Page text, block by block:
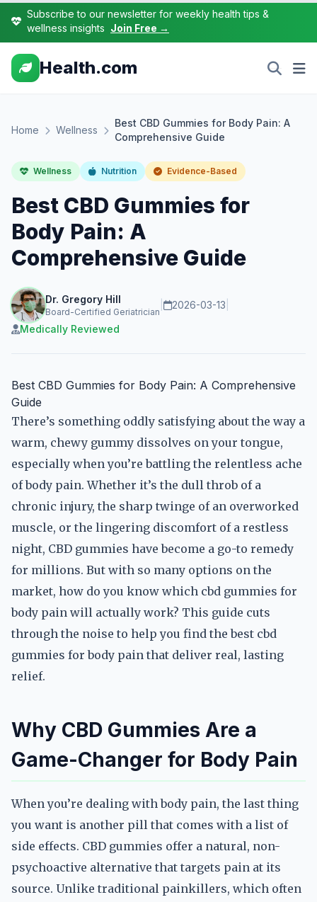
Subscribe to our newsletter for weekly health tips &
wellness insights Join Free →
Health.com
Home Wellness
Best CBD Gummies for Body Pain: A
Comprehensive Guide
Wellness Nutrition Evidence-Based
Best CBD Gummies for
Body Pain: A
Comprehensive Guide
Dr. Gregory Hill
Board-Certified Geriatrician
2026-03-13
Medically Reviewed
Best CBD Gummies for Body Pain: A Comprehensive
Guide
There’s something oddly satisfying about the way a
warm, chewy gummy dissolves on your tongue,
especially when you’re battling the relentless ache
of body pain. Whether it’s the dull throb of a
chronic injury, the sharp twinge of an overworked
muscle, or the lingering discomfort of a restless
night, CBD gummies have become a go-to remedy
for millions. But with so many options on the
market, how do you know which cbd gummies for
body pain will actually work? This guide cuts
through the noise to help you find the best cbd
gummies for body pain that deliver real, lasting
relief.
Why CBD Gummies Are a
Game-Changer for Body Pain
When you’re dealing with body pain, the last thing
you want is another pill that comes with a list of
side effects. CBD gummies offer a natural, non-
psychoactive alternative that targets pain at its
source. Unlike traditional painkillers, which often